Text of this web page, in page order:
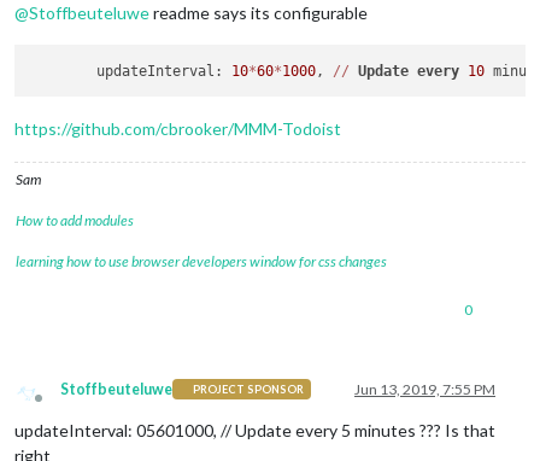
@Stoffbeuteluwereadme says its configurable
	updateInterval:
10*60*1000 , // Update every 10
https://github.com/cbrooker/MMM-Todoist
Sam
How to add modules
learning how to use browser developers window for css changes
0
Offline
Stoffbeuteluwe PROJECT SPONSOR Jun 13, 2019, 7:55 PM
updateInterval: 05601000, // Update every 5 minutes ??? Is that
right